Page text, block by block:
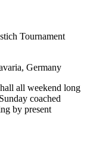
Tournament
Germany
all weekend long
coached
by present